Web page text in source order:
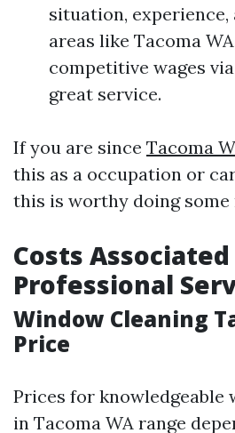
situation, experience,
areas like Tacoma
competitive wages
great service.
If you are since Tacoma
this as a occupation or
this is worthy doing some
Costs
Professional
Window Cleaning
Price
Prices for knowledgeable
in Tacoma WA range